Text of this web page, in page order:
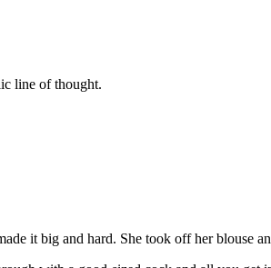
line of thought.
it big and hard. She took off her blouse